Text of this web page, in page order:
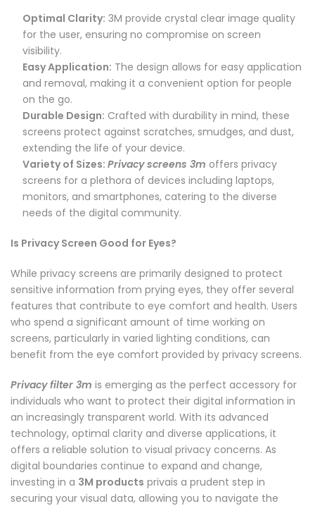
Optimal Clarity: 3M provide crystal clear image quality
for the user, ensuring no compromise on screen
visibility.
Easy Application: The design allows for easy application
and removal, making it a convenient option for people
on the go.
Durable Design: Crafted with durability in mind, these
screens protect against scratches, smudges, and dust,
extending the life of your device.
Variety of Sizes: Privacy screens 3m offers privacy
screens for a plethora of devices including laptops,
monitors, and smartphones, catering to the diverse
needs of the digital community.
Is Privacy Screen Good for Eyes?
While privacy screens are primarily designed to protect
sensitive information from prying eyes, they offer several
features that contribute to eye comfort and health. Users
who spend a significant amount of time working on
screens, particularly in varied lighting conditions, can
benefit from the eye comfort provided by privacy screens.
Privacy filter 3m is emerging as the perfect accessory for
individuals who want to protect their digital information in
an increasingly transparent world. With its advanced
technology, optimal clarity and diverse applications, it
offers a reliable solution to visual privacy concerns. As
digital boundaries continue to expand and change,
investing in a 3M products privais a prudent step in
securing your visual data, allowing you to navigate the